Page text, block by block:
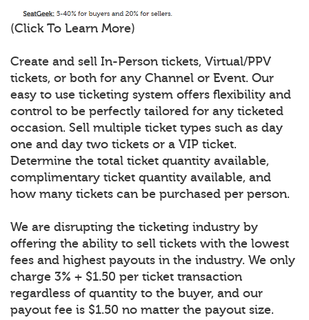
(Click To Learn More)
Create and sell In-Person tickets, Virtual/PPV
tickets, or both for any Channel or Event. Our
easy to use ticketing system offers flexibility and
control to be perfectly tailored for any ticketed
occasion. Sell multiple ticket types such as day
one and day two tickets or a VIP ticket.
Determine the total ticket quantity available,
complimentary ticket quantity available, and
how many tickets can be purchased per person.
We are disrupting the ticketing industry by
offering the ability to sell tickets with the lowest
fees and highest payouts in the industry. We only
charge 3% + $1.50 per ticket transaction
regardless of quantity to the buyer, and our
payout fee is $1.50 no matter the payout size.